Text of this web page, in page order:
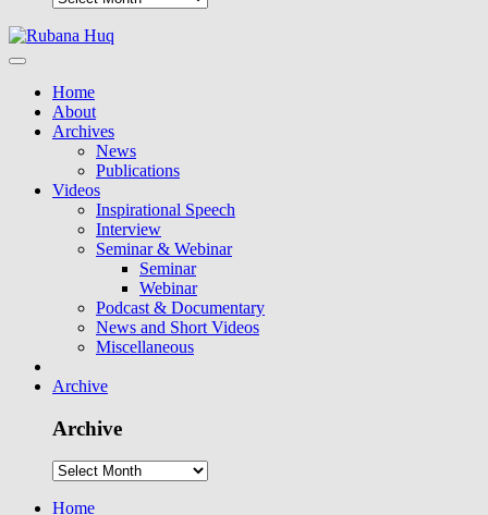
Home
About
Archives
News
Publications
Videos
Inspirational Speech
Interview
Seminar & Webinar
Seminar
Webinar
Podcast & Documentary
News and Short Videos
Miscellaneous
Archive
Archive
Home